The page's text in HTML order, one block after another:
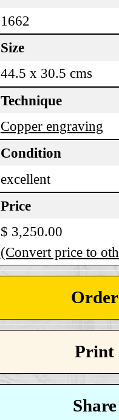
1662
Size
44.5 x 30.5 cms
Technique
Copper engraving
Condition
excellent
Price
$ 3,250.00
(Convert price to
Order
Print
Share